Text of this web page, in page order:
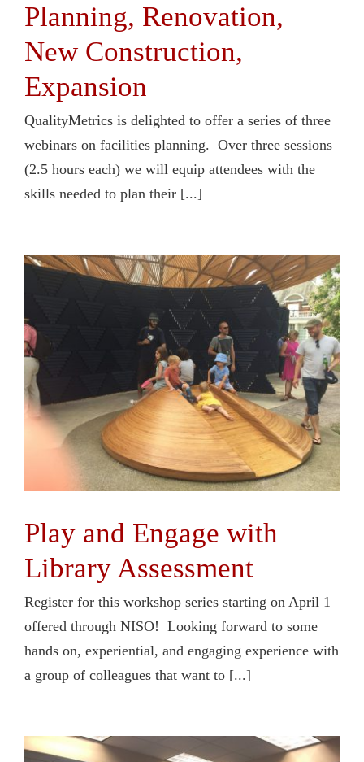
Planning, Renovation,
New Construction,
Expansion
QualityMetrics is delighted to offer a series of three
webinars on facilities planning. Over three sessions
(2.5 hours each) we will equip attendees with the
skills needed to plan their [...]
Play and Engage with
Library Assessment
Register for this workshop series starting on April 1
offered through NISO! Looking forward to some
hands on, experiential, and engaging experience with
a group of colleagues that want to [...]